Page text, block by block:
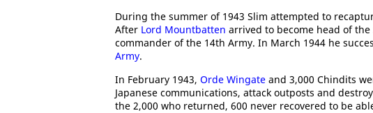
During the summer of 1943 Slim attempted to
After Lord Mountbatten arrived to become head of
commander of the 14th Army. In March 1944 he
Army.
In February 1943, Orde Wingate and 3,000 Chindits
Japanese communications, attack outposts and
the 2,000 who returned, 600 never recovered to be